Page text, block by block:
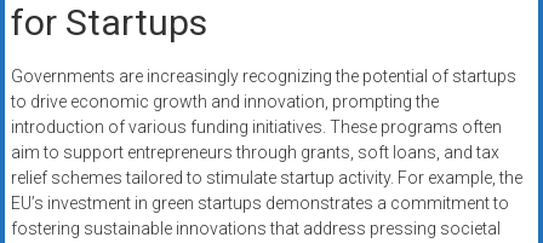
for Startups
Governments are increasingly recognizing the potential of startups
to drive economic growth and innovation, prompting the
introduction of various funding initiatives. These programs often
aim to support entrepreneurs through grants, soft loans, and tax
relief schemes tailored to stimulate startup activity. For example, the
EU’s investment in green startups demonstrates a commitment to
fostering sustainable innovations that address pressing societal